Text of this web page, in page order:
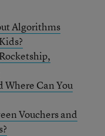
Algorithms
Where Can You
Vouchers and